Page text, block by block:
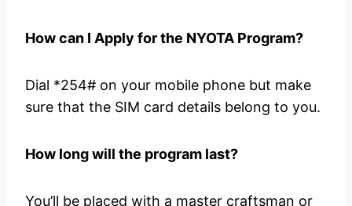
How can I Apply for the NYOTA Program?
Dial *254# on your mobile phone but make
sure that the SIM card details belong to you.
How long will the program last?
You’ll be placed with a master craftsman or